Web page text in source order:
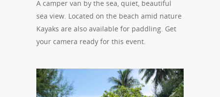
A camper van by the sea, quiet, beautiful
sea view. Located on the beach amid nature
Kayaks are also available for paddling. Get
your camera ready for this event.